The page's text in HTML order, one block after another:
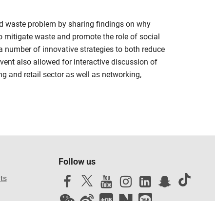
waste problem by sharing findings on why
waste and promote the role of social
of innovative strategies to both reduce
also allowed for interactive discussion of
and retail sector as well as networking,
Follow us